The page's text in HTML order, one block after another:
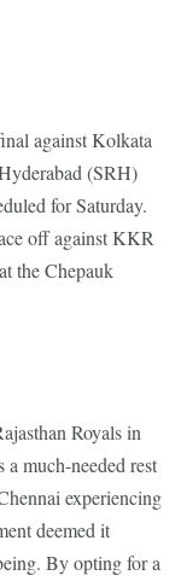
against Kolkata
(SRH)
for Saturday.
off against KKR
the Chepauk
Royals in
much-needed rest
experiencing
deemed it
By opting for a